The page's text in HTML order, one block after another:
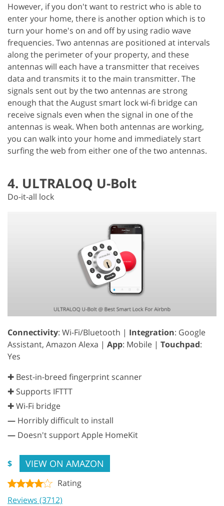
However, if you don't want to restrict who is able to
enter your home, there is another option which is to
turn your home's on and off by using radio wave
frequencies. Two antennas are positioned at intervals
along the perimeter of your property, and these
antennas will each have a transmitter that receives
data and transmits it to the main transmitter. The
signals sent out by the two antennas are strong
enough that the August smart lock wi-fi bridge can
receive signals even when the signal in one of the
antennas is weak. When both antennas are working,
you can walk into your home and immediately start
surfing the web from either one of the two antennas.
4. ULTRALOQ U-Bolt
Do-it-all lock
Connectivity: Wi-Fi/Bluetooth | Integration: Google
Assistant, Amazon Alexa | App: Mobile | Touchpad:
Yes
✚ Best-in-breed fingerprint scanner
✚ Supports IFTTT
✚ Wi-Fi bridge
— Horribly difficult to install
— Doesn't support Apple HomeKit
$ VIEW ON AMAZON
Rating
Reviews (3712)